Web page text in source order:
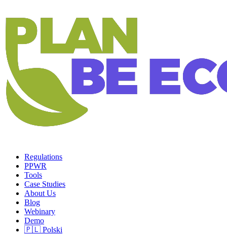
Regulations
PPWR
Tools
Case Studies
About Us
Blog
Webinary
Demo
🇵🇱 Polski